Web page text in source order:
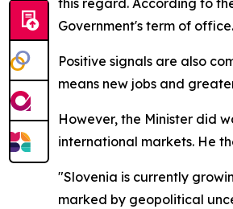
this regard. According to
Government's term of office.
Positive signals are also
means new jobs and
However, the Minister did
international markets. He
"Slovenia is currently
marked by geopolitical